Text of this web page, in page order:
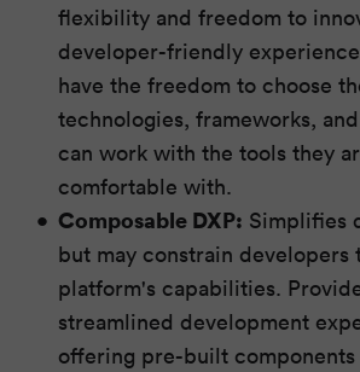
flexibility and freedom to
developer-friendly
have the freedom to choose
technologies, frameworks,
can work with the tools they
comfortable with.
Composable DXP: Simplifies
but may constrain developers
platform's capabilities.
streamlined development
offering pre-built components